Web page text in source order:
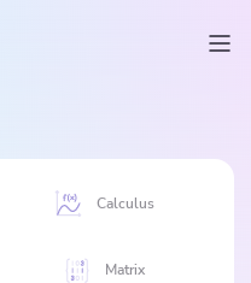
Calculus
Matrix